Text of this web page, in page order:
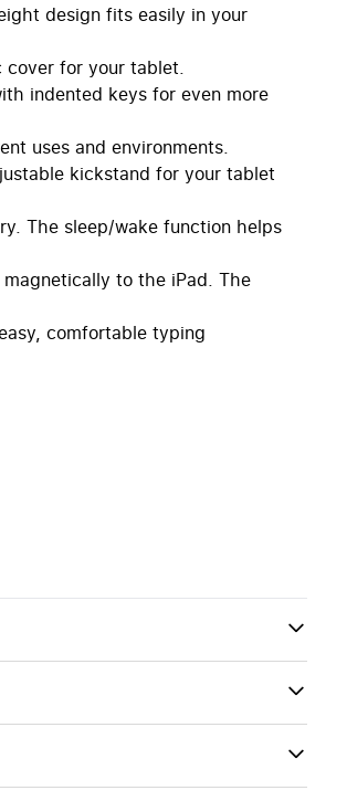
design fits easily in your
cover for your tablet.
indented keys for even more
uses and environments.
kickstand for your tablet
The sleep/wake function helps
to the iPad. The
comfortable typing